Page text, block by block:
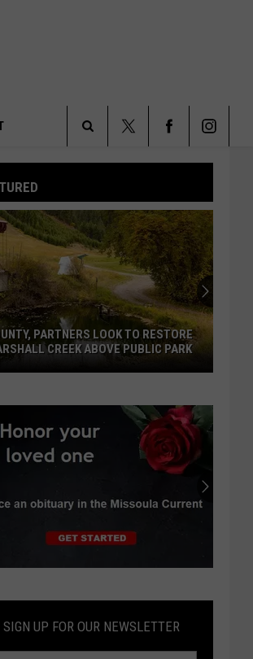
Search
Site
PARTNERS LOOK TO RESTORE
CREEK ABOVE PUBLIC PARK
SIGN UP FOR OUR NEWSLETTER